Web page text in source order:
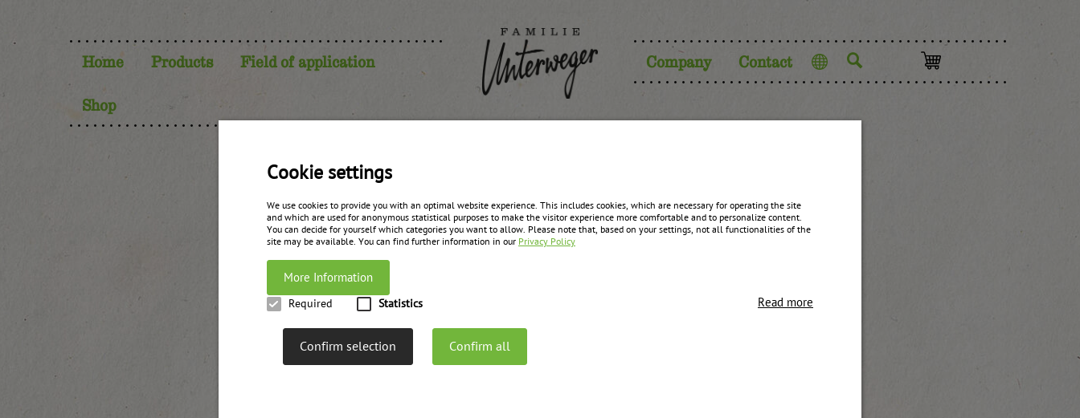
Cookie settings
We use cookies to provide you with an optimal website experience. This includes cookies, which are necessary for operating the site
and which are used for anonymous statistical purposes to make the visitor experience more comfortable and to personalize content.
You can decide for yourself which categories you want to allow. Please note that, based on your settings, not all functionalities of the
site may be available. You can find further information in our Privacy Policy
More Information
Required Statistics Read more
Confirm selection Confirm all
Home Products Field of application
Shop
Company Contact Language
Your point of contact
Paul Unterweger
Management & Sales